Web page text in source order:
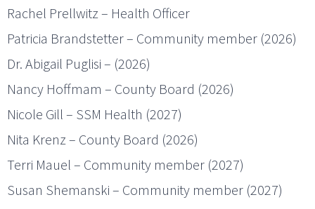
Rachel Prellwitz – Health Officer
Patricia Brandstetter – Community member (2026)
Dr. Abigail Puglisi – (2026)
Nancy Hoffmam – County Board (2026)
Nicole Gill – SSM Health (2027)
Nita Krenz – County Board (2026)
Terri Mauel – Community member (2027)
Susan Shemanski – Community member (2027)